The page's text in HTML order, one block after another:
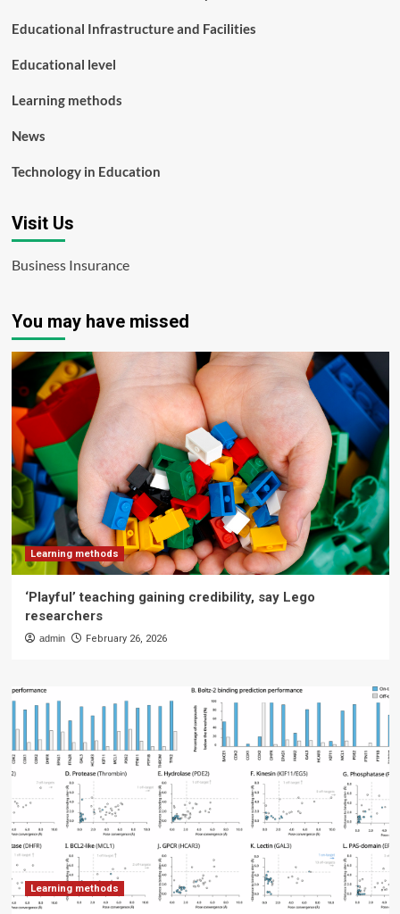
Educational Infrastructure and Facilities
Educational level
Learning methods
News
Technology in Education
Visit Us
Business Insurance
You may have missed
Learning methods
‘Playful’ teaching gaining credibility, say Lego
researchers
admin February 26, 2026
Learning methods